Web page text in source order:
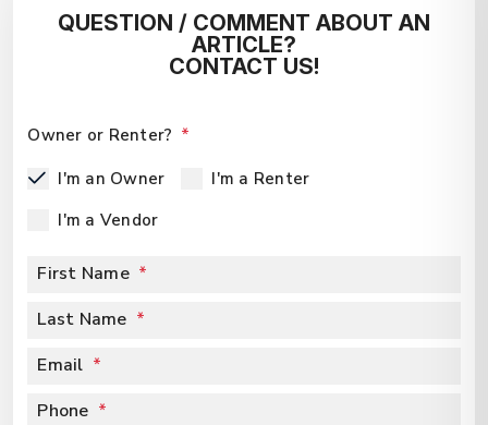
QUESTION / COMMENT ABOUT AN
ARTICLE?
CONTACT US!
Owner or Renter?
I'm an Owner
I'm a Renter
I'm a Vendor
First Name
Last Name
Email
Phone